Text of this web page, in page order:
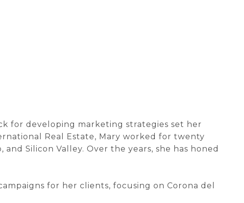
for developing marketing strategies set her
Real Estate, Mary worked for twenty
Silicon Valley. Over the years, she has honed
for her clients, focusing on Corona del